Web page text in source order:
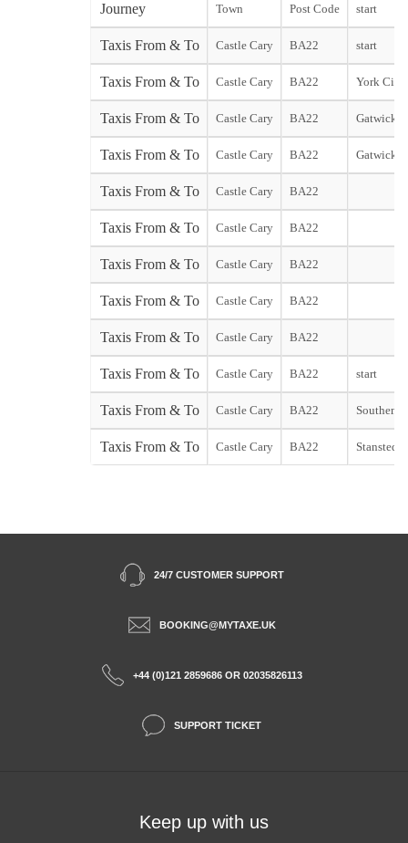
Journey Town Post Code start
Taxis From & To Castle Cary BA22 start
Taxis From & To Castle Cary BA22 York City
Taxis From & To Castle Cary BA22 Gatwick
Taxis From & To Castle Cary BA22 Gatwick
Taxis From & To Castle Cary BA22
Taxis From & To Castle Cary BA22
Taxis From & To Castle Cary BA22
Taxis From & To Castle Cary BA22
Taxis From & To Castle Cary BA22
Taxis From & To Castle Cary BA22 start
Taxis From & To Castle Cary BA22 Southend
Taxis From & To Castle Cary BA22 Stansted
24/7 CUSTOMER SUPPORT
BOOKING@MYTAXE.UK
+44 (0)121 2859686 OR 02035826113
SUPPORT TICKET
Keep up with us